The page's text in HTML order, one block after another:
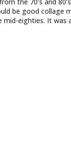
be good collage
eighties. It was